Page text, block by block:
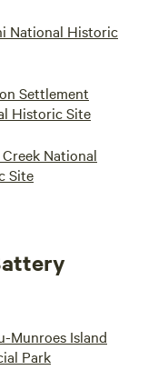
National Historic
Settlement
Historic Site
National
Site
Munroes Island
Park